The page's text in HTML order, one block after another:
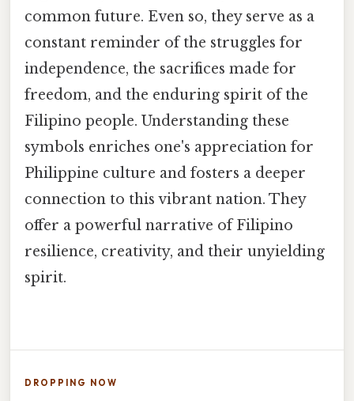
common future. Even so, they serve as a
constant reminder of the struggles for
independence, the sacrifices made for
freedom, and the enduring spirit of the
Filipino people. Understanding these
symbols enriches one's appreciation for
Philippine culture and fosters a deeper
connection to this vibrant nation. They
offer a powerful narrative of Filipino
resilience, creativity, and their unyielding
spirit.
DROPPING NOW